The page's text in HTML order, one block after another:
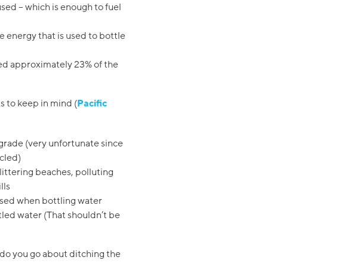
– which is enough to fuel
energy that is used to bottle
approximately 23% of the
to keep in mind (Pacific
(very unfortunate since
beaches, polluting
when bottling water
water (That shouldn’t be
you go about ditching the